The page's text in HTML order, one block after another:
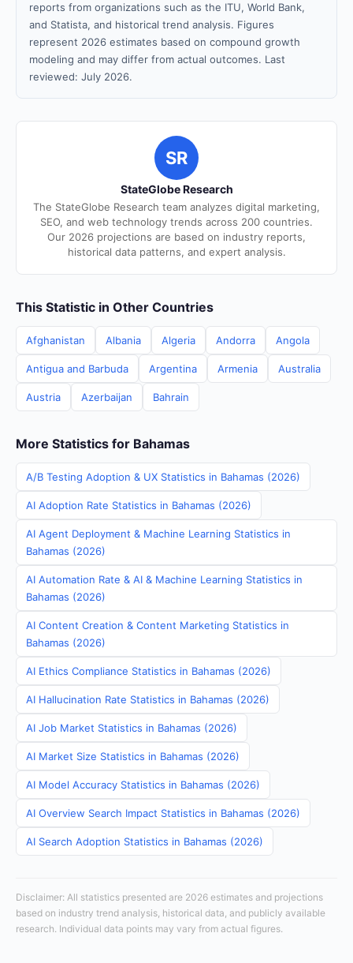
reports from organizations such as the ITU, World Bank,
and Statista, and historical trend analysis. Figures
represent 2026 estimates based on compound growth
modeling and may differ from actual outcomes. Last
reviewed: July 2026.
SR
StateGlobe Research
The StateGlobe Research team analyzes digital marketing,
SEO, and web technology trends across 200 countries.
Our 2026 projections are based on industry reports,
historical data patterns, and expert analysis.
This Statistic in Other Countries
Afghanistan Albania Algeria Andorra Angola
Antigua and Barbuda Argentina Armenia Australia
Austria Azerbaijan Bahrain
More Statistics for Bahamas
A/B Testing Adoption & UX Statistics in Bahamas (2026)
AI Adoption Rate Statistics in Bahamas (2026)
AI Agent Deployment & Machine Learning Statistics in
Bahamas (2026)
AI Automation Rate & AI & Machine Learning Statistics in
Bahamas (2026)
AI Content Creation & Content Marketing Statistics in
Bahamas (2026)
AI Ethics Compliance Statistics in Bahamas (2026)
AI Hallucination Rate Statistics in Bahamas (2026)
AI Job Market Statistics in Bahamas (2026)
AI Market Size Statistics in Bahamas (2026)
AI Model Accuracy Statistics in Bahamas (2026)
AI Overview Search Impact Statistics in Bahamas (2026)
AI Search Adoption Statistics in Bahamas (2026)
Disclaimer: All statistics presented are 2026 estimates and projections
based on industry trend analysis, historical data, and publicly available
research. Individual data points may vary from actual figures.